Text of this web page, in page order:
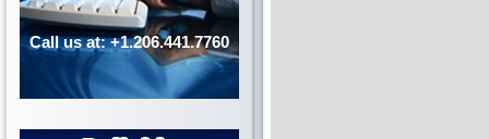
Call us at: +1.206.441.7760